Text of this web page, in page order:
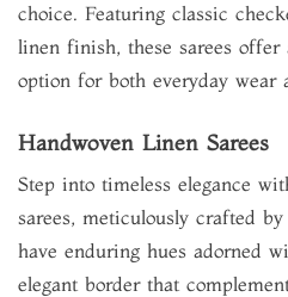
choice. Featuring classic
linen finish, these sarees
option for both everyday wear
Handwoven Linen Sarees
Step into timeless elegance
sarees, meticulously crafted
have enduring hues adorned
elegant border that